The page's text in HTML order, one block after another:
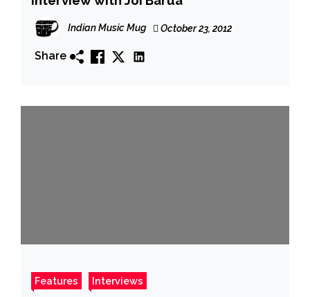
Indian Music Mug October 23, 2012
Share
Features Interviews